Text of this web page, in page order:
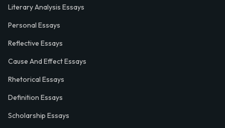
Literary Analysis Essays
Personal Essays
Reflective Essays
Cause And Effect Essays
Rhetorical Essays
Definition Essays
Scholarship Essays